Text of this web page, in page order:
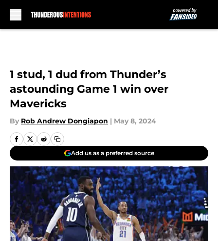
1 stud, 1 dud from Thunder’s
astounding Game 1 win over
Mavericks
By Rob Andrew Dongiapon | May 8, 2024
Add us as a preferred source